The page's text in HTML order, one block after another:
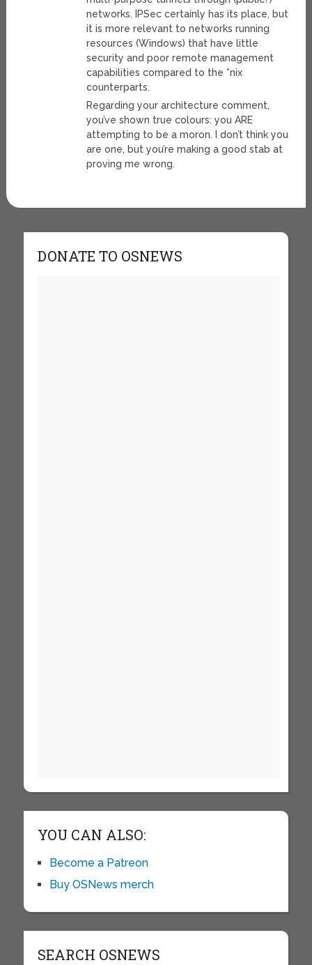
networks. IPSec certainly has its place, but
it is more relevant to networks running
resources (Windows) that have little
security and poor remote management
capabilities compared to the *nix
counterparts.
Regarding your architecture comment,
you’ve shown true colours: you ARE
attempting to be a moron. I don’t think you
are one, but you’re making a good stab at
proving me wrong.
DONATE TO OSNEWS
YOU CAN ALSO:
Become a Patreon
Buy OSNews merch
SEARCH OSNEWS